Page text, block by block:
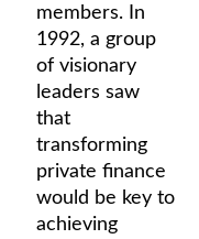
members. In
1992, a group
of visionary
leaders saw
that
transforming
private finance
would be key to
achieving